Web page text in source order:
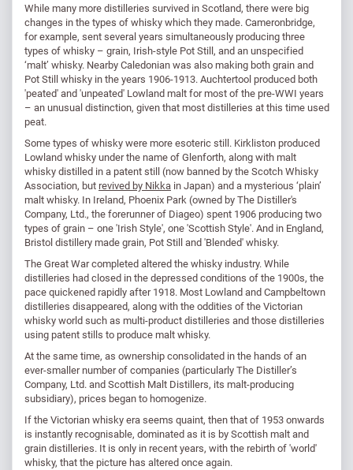
While many more distilleries survived in Scotland, there were big
changes in the types of whisky which they made. Cameronbridge,
for example, sent several years simultaneously producing three
types of whisky – grain, Irish-style Pot Still, and an unspecified
‘malt’ whisky. Nearby Caledonian was also making both grain and
Pot Still whisky in the years 1906-1913. Auchtertool produced both
'peated' and 'unpeated' Lowland malt for most of the pre-WWI years
– an unusual distinction, given that most distilleries at this time used
peat.
Some types of whisky were more esoteric still. Kirkliston produced
Lowland whisky under the name of Glenforth, along with malt
whisky distilled in a patent still (now banned by the Scotch Whisky
Association, but revived by Nikka in Japan) and a mysterious ‘plain’
malt whisky. In Ireland, Phoenix Park (owned by The Distiller's
Company, Ltd., the forerunner of Diageo) spent 1906 producing two
types of grain – one 'Irish Style', one 'Scottish Style'. And in England,
Bristol distillery made grain, Pot Still and 'Blended' whisky.
The Great War completed altered the whisky industry. While
distilleries had closed in the depressed conditions of the 1900s, the
pace quickened rapidly after 1918. Most Lowland and Campbeltown
distilleries disappeared, along with the oddities of the Victorian
whisky world such as multi-product distilleries and those distilleries
using patent stills to produce malt whisky.
At the same time, as ownership consolidated in the hands of an
ever-smaller number of companies (particularly The Distiller’s
Company, Ltd. and Scottish Malt Distillers, its malt-producing
subsidiary), prices began to homogenize.
If the Victorian whisky era seems quaint, then that of 1953 onwards
is instantly recognisable, dominated as it is by Scottish malt and
grain distilleries. It is only in recent years, with the rebirth of 'world'
whisky, that the picture has altered once again.